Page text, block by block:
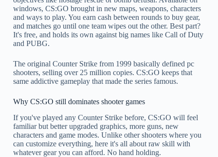
windows, CS:GO brought in new maps, weapons, characters
and ways to play. You earn cash between rounds to buy gear,
and matches go until one team wipes out the other. Best part?
It's free, and holds its own against big names like Call of Duty
and PUBG.
The original Counter Strike from 1999 basically defined pc
shooters, selling over 25 million copies. CS:GO keeps that
same addictive gameplay that made the series famous.
Why CS:GO still dominates shooter games
If you've played any Counter Strike before, CS:GO will feel
familiar but better upgraded graphics, more guns, new
characters and game modes. Unlike other shooters where you
can customize everything, here it's all about raw skill with
whatever gear you can afford. No hand holding.